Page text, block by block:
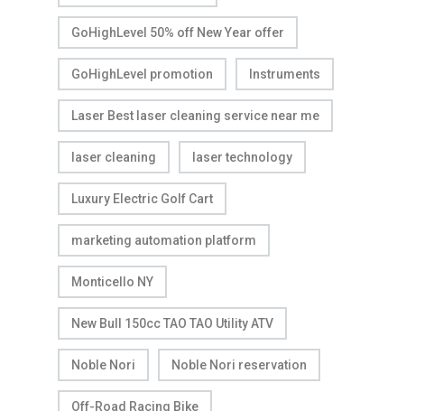
GoHighLevel 50% off New Year offer
GoHighLevel promotion Instruments
Laser Best laser cleaning service near me
laser cleaning laser technology
Luxury Electric Golf Cart
marketing automation platform
Monticello NY
New Bull 150cc TAO TAO Utility ATV
Noble Nori Noble Nori reservation
Off-Road Racing Bike